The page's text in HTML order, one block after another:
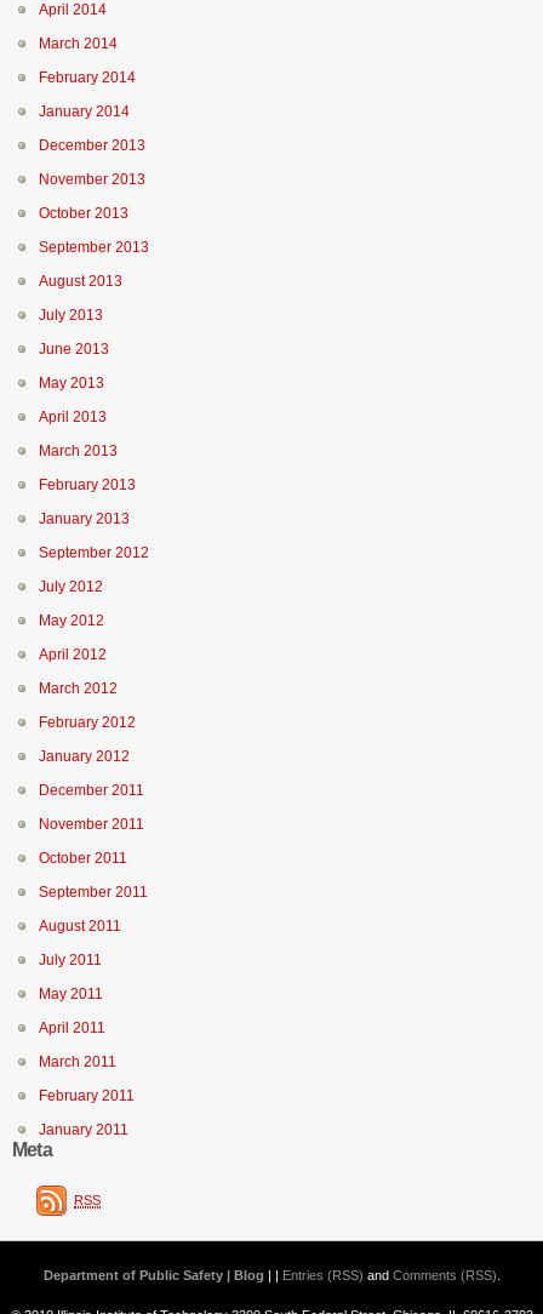
April 2014
March 2014
February 2014
January 2014
December 2013
November 2013
October 2013
September 2013
August 2013
July 2013
June 2013
May 2013
April 2013
March 2013
February 2013
January 2013
September 2012
July 2012
May 2012
April 2012
March 2012
February 2012
January 2012
December 2011
November 2011
October 2011
September 2011
August 2011
July 2011
May 2011
April 2011
March 2011
February 2011
January 2011
Meta
RSS
Department of Public Safety | Blog | | Entries (RSS) and Comments (RSS)